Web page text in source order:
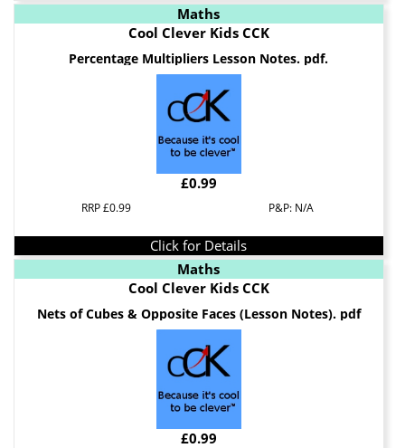
Maths
Cool Clever Kids CCK
Percentage Multipliers Lesson Notes. pdf.
£0.99
RRP £0.99 P&P: N/A
Click for Details
Maths
Cool Clever Kids CCK
Nets of Cubes & Opposite Faces (Lesson Notes). pdf
£0.99